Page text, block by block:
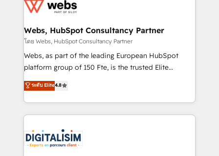
the first time 🔧 Designing and optimising your
and build using HubSpot 🔌 Integrating HubSpot
with other systems 🎓 Training your teams to be
HubSpot pros 📊 Lead generation services using
HubSpot Why us? - SIX HubSpot Accreditations -
CRM, Solutions Architecture, Onboarding , Data
Migration, Custom Integration & Platform
team of 25+ experts Contact us today to help you
get more from your investment in HubSpot.
Webs, HubSpot Consultancy Partner
โดย Webs, HubSpot Consultancy Partner
Webs, as part of the leading European HubSpot
platform group of 150 Fte, is the trusted Elite
HubSpot CRM Partner offering you a roadmap on
maximizing EBITDA and achieving Commercial
Excellence. With our targeted processes, we
strengthen your digital transformation and minimize
Implementation partner, we provide expertise to
drive your business forward. Since 2015 we are fully
ระดับ Elite4.8